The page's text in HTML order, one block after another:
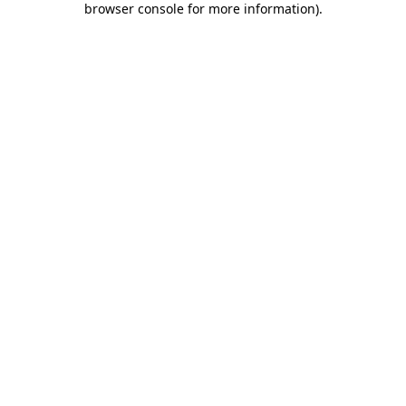
browser console for more information).